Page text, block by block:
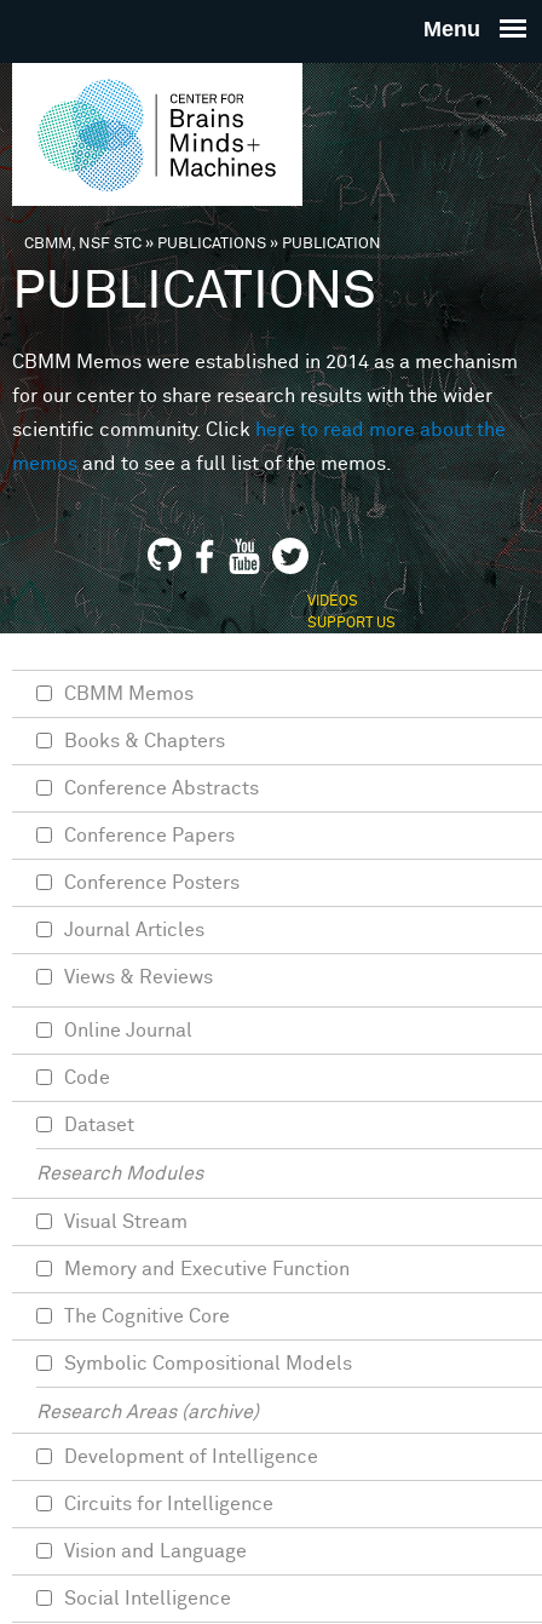
THE
FOR
MINDS
You are here
CBMM, NSF STC» PUBLICATIONS»PUBLICATION
PUBLICATIONS
CBMM Memos were established in 2014 as a mechanism
for our center to share research results with the wider
scientific community. Clickhere to read more about the
memosand to see a full list of the memos.
VIDEOS
SUPPORT US
CBMM Memos
Books & Chapters
Conference Abstracts
Conference Papers
Conference Posters
Journal Articles
Views & Reviews
Online Journal
Code
Dataset
Research Modules
Visual Stream
Memory and Executive Function
The Cognitive Core
Symbolic Compositional Models
Research Areas (archive)
Development of Intelligence
Circuits for Intelligence
Vision and Language
Social Intelligence